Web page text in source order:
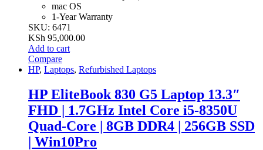
mac OS
1-Year Warranty
SKU: 6471
KSh 95,000.00
Add to cart
Compare
HP, Laptops, Refurbished Laptops
HP EliteBook 830 G5 Laptop 13.3″
FHD | 1.7GHz Intel Core i5-8350U
Quad-Core | 8GB DDR4 | 256GB SSD
| Win10Pro